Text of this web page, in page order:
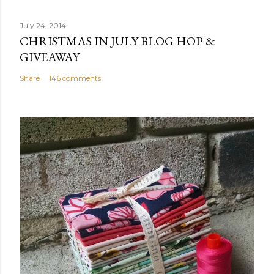
July 24, 2014
CHRISTMAS IN JULY BLOG HOP &
GIVEAWAY
Share 146 comments